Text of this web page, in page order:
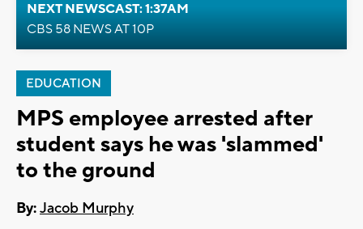
NEXT NEWSCAST: 1:37AM
CBS 58 NEWS AT 10P
EDUCATION
MPS employee arrested after
student says he was 'slammed'
to the ground
By:Jacob Murphy